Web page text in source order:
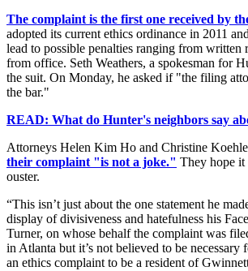
The complaint is the first one received by
adopted its current ethics ordinance in 2011
lead to possible penalties ranging from written
from office. Seth Weathers, a spokesman for
the suit. On Monday, he asked if "the filing
the bar."
READ: What do Hunter's neighbors say
Attorneys Helen Kim Ho and Christine
their complaint "is not a joke." They hope
ouster.
“This isn’t just about the one statement he
display of divisiveness and hatefulness his
Turner, on whose behalf the complaint was
in Atlanta but it’s not believed to be necessary
an ethics complaint to be a resident of